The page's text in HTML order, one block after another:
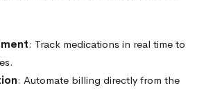
: Track medications in real time to
: Automate billing directly from the